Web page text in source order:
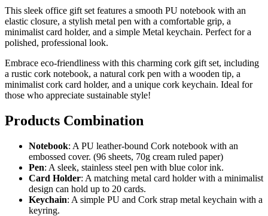
This sleek office gift set features a smooth PU notebook with an
elastic closure, a stylish metal pen with a comfortable grip, a
minimalist card holder, and a simple Metal keychain. Perfect for a
polished, professional look.
Embrace eco-friendliness with this charming cork gift set, including
a rustic cork notebook, a natural cork pen with a wooden tip, a
minimalist cork card holder, and a unique cork keychain. Ideal for
those who appreciate sustainable style!
Products Combination
Notebook: A PU leather-bound Cork notebook with an
embossed cover. (96 sheets, 70g cream ruled paper)
Pen: A sleek, stainless steel pen with blue color ink.
Card Holder: A matching metal card holder with a minimalist
design can hold up to 20 cards.
Keychain: A simple PU and Cork strap metal keychain with a
keyring.